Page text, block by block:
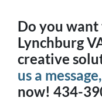
Do you want
Lynchburg
creative
us a message,
now! 434-